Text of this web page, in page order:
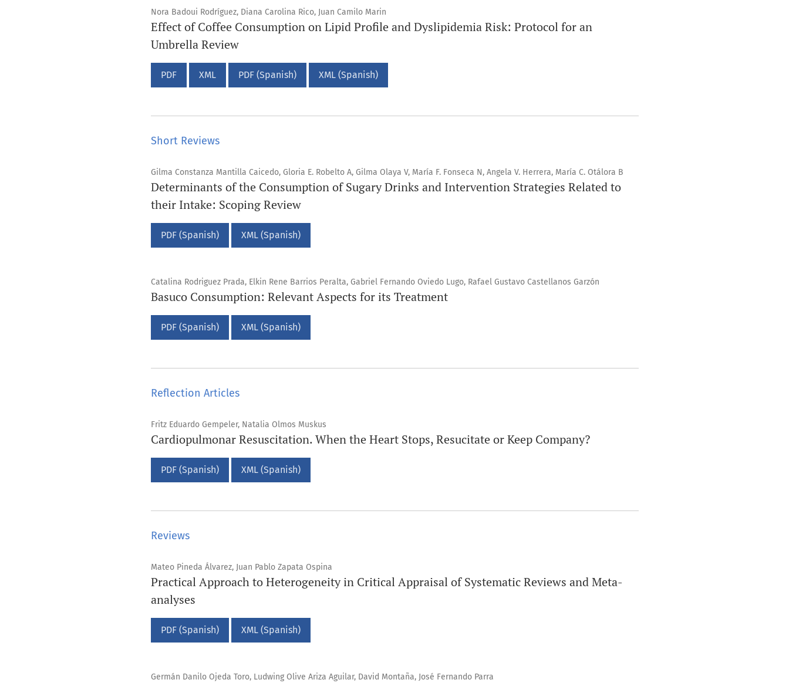
Nora Badoui Rodríguez, Diana Carolina Rico, Juan Camilo Marin
Effect of Coffee Consumption on Lipid Profile and Dyslipidemia Risk: Protocol for an
Umbrella Review
PDF XML PDF (Spanish) XML (Spanish)
Short Reviews
Gilma Constanza Mantilla Caicedo, Gloria E. Robelto A, Gilma Olaya V, María F. Fonseca N, Angela V. Herrera, María C. Otálora B
Determinants of the Consumption of Sugary Drinks and Intervention Strategies Related to
their Intake: Scoping Review
PDF (Spanish) XML (Spanish)
Catalina Rodriguez Prada, Elkin Rene Barrios Peralta, Gabriel Fernando Oviedo Lugo, Rafael Gustavo Castellanos Garzón
Basuco Consumption: Relevant Aspects for its Treatment
PDF (Spanish) XML (Spanish)
Reflection Articles
Fritz Eduardo Gempeler, Natalia Olmos Muskus
Cardiopulmonar Resuscitation. When the Heart Stops, Resucitate or Keep Company?
PDF (Spanish) XML (Spanish)
Reviews
Mateo Pineda Álvarez, Juan Pablo Zapata Ospina
Practical Approach to Heterogeneity in Critical Appraisal of Systematic Reviews and Meta-
analyses
PDF (Spanish) XML (Spanish)
Germán Danilo Ojeda Toro, Ludwing Olive Ariza Aguilar, David Montaña, José Fernando Parra